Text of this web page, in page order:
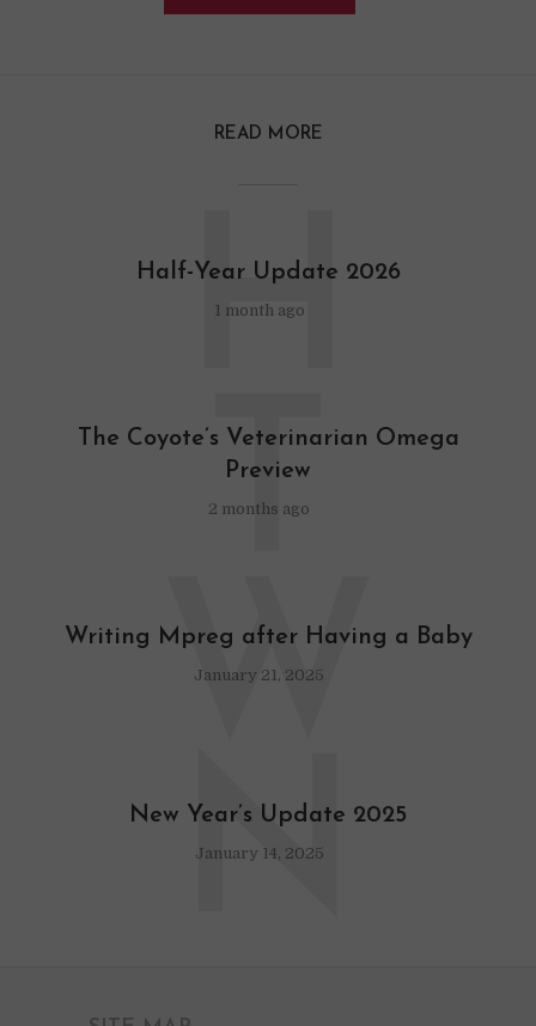
READ MORE
Half-Year Update 2026
1 month ago
H
The Coyote’s Veterinarian Omega
Preview
2 months ago
T
Writing Mpreg after Having a Baby
January 21, 2025
W
New Year’s Update 2025
January 14, 2025
N